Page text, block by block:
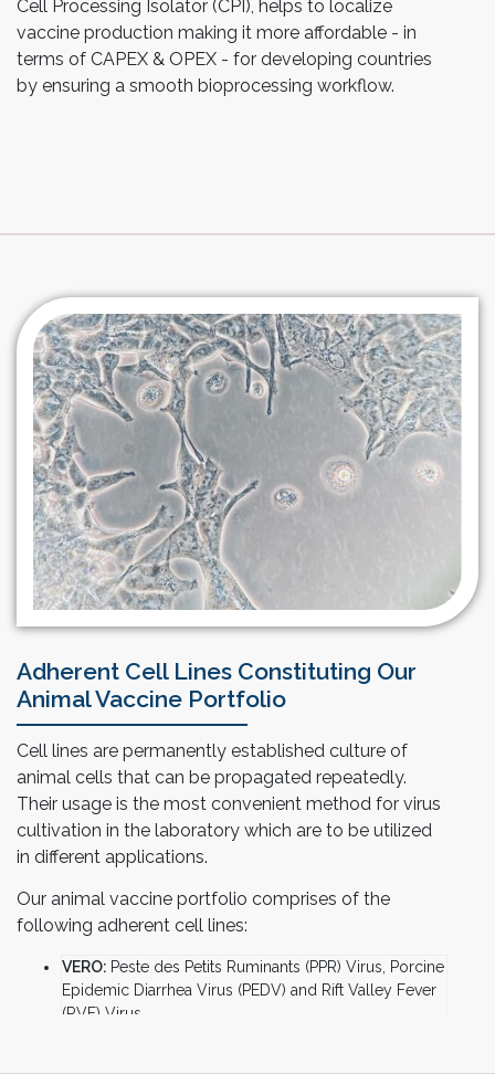
Cell Processing Isolator (CPI), helps to localize
vaccine production making it more affordable - in
terms of CAPEX & OPEX - for developing countries
by ensuring a smooth bioprocessing workflow.
Adherent Cell Lines Constituting Our
Animal Vaccine Portfolio
Cell lines are permanently established culture of
animal cells that can be propagated repeatedly.
Their usage is the most convenient method for virus
cultivation in the laboratory which are to be utilized
in different applications.
Our animal vaccine portfolio comprises of the
following adherent cell lines:
VERO: Peste des Petits Ruminants (PPR) Virus, Porcine
Epidemic Diarrhea Virus (PEDV) and Rift Valley Fever
(RVF) Virus